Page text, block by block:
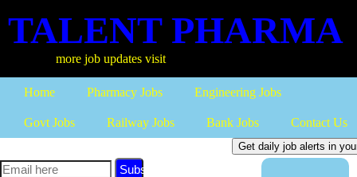
TALENT PHARMA
more job updates visit
Home Pharmacy Jobs Engineering Jobs
Govt Jobs Railway Jobs Bank Jobs Contact Us
Subscribe